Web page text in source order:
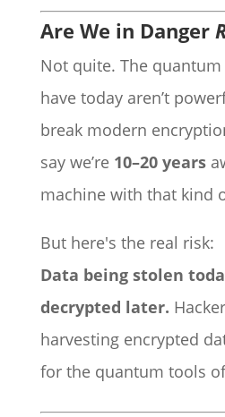
Are We in Danger
Not quite. The
have today aren’t
break modern
say we’re 10–20 years
machine with that kind
But here's the real risk:
Data being stolen
decrypted later.
harvesting encrypted
for the quantum tools